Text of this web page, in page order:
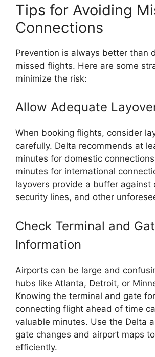
Tips for Avoiding
Connections
Prevention is always better than
missed flights. Here are some
minimize the risk:
Allow Adequate
When booking flights, consider
carefully. Delta recommends at
minutes for domestic
minutes for international
layovers provide a buffer against
security lines, and other
Check Terminal and
Information
Airports can be large and
hubs like Atlanta, Detroit, or
Knowing the terminal and gate
connecting flight ahead of time
valuable minutes. Use the Delta
gate changes and airport maps
efficiently.